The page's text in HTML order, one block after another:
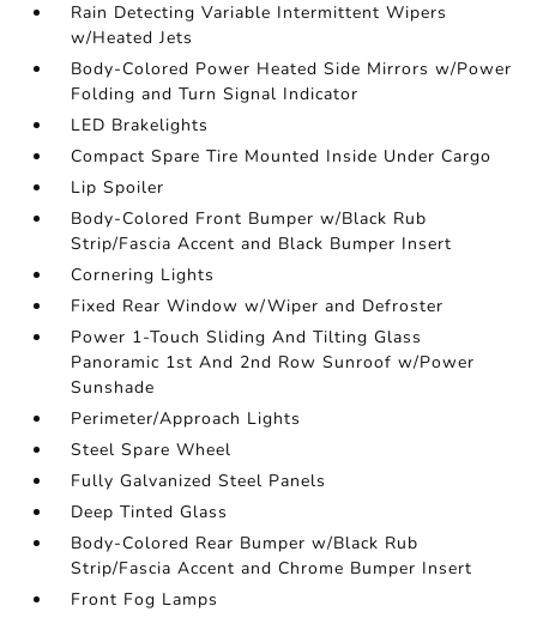
Rain Detecting Variable Intermittent Wipers
w/Heated Jets
Body-Colored Power Heated Side Mirrors w/Power
Folding and Turn Signal Indicator
LED Brakelights
Compact Spare Tire Mounted Inside Under Cargo
Lip Spoiler
Body-Colored Front Bumper w/Black Rub
Strip/Fascia Accent and Black Bumper Insert
Cornering Lights
Fixed Rear Window w/Wiper and Defroster
Power 1-Touch Sliding And Tilting Glass
Panoramic 1st And 2nd Row Sunroof w/Power
Sunshade
Perimeter/Approach Lights
Steel Spare Wheel
Fully Galvanized Steel Panels
Deep Tinted Glass
Body-Colored Rear Bumper w/Black Rub
Strip/Fascia Accent and Chrome Bumper Insert
Front Fog Lamps